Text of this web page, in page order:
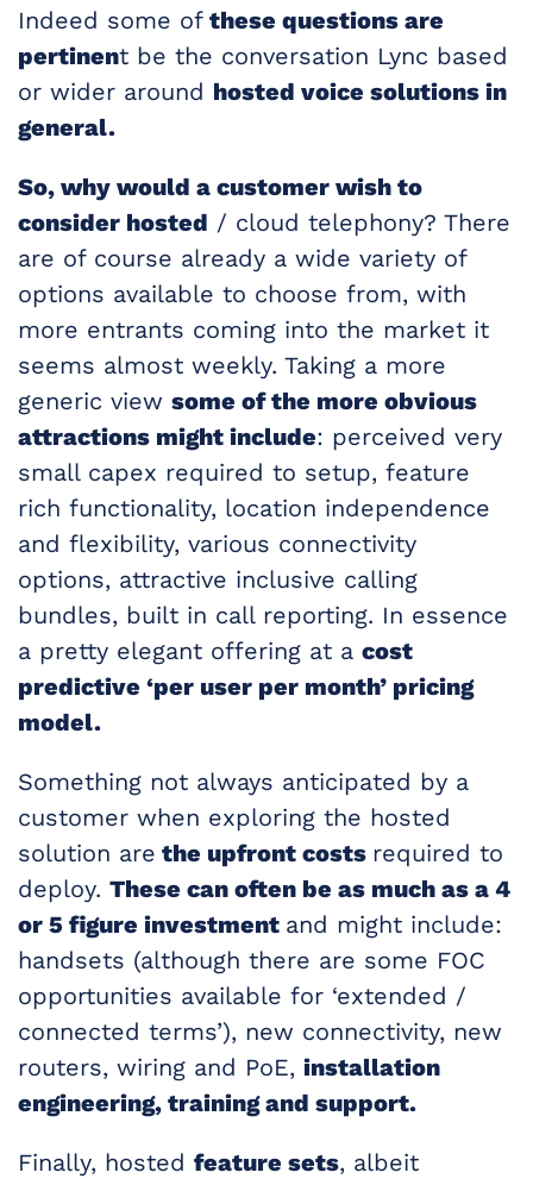
Indeed some of these questions are
pertinent be the conversation Lync based
or wider around hosted voice solutions in
general.
So, why would a customer wish to
consider hosted / cloud telephony? There
are of course already a wide variety of
options available to choose from, with
more entrants coming into the market it
seems almost weekly. Taking a more
generic view some of the more obvious
attractions might include: perceived very
small capex required to setup, feature
rich functionality, location independence
and flexibility, various connectivity
options, attractive inclusive calling
bundles, built in call reporting. In essence
a pretty elegant offering at a cost
predictive ‘per user per month’ pricing
model.
Something not always anticipated by a
customer when exploring the hosted
solution are the upfront costs required to
deploy. These can often be as much as a 4
or 5 figure investment and might include:
handsets (although there are some FOC
opportunities available for ‘extended /
connected terms’), new connectivity, new
routers, wiring and PoE, installation
engineering, training and support.
Finally, hosted feature sets, albeit